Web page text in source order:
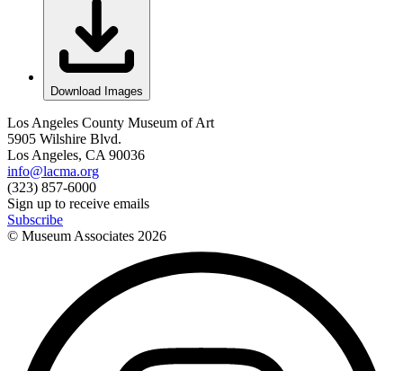
Download Images
Los Angeles County Museum of Art
5905 Wilshire Blvd.
Los Angeles, CA 90036
info@lacma.org
(323) 857-6000
Sign up to receive emails
Subscribe
© Museum Associates 2026